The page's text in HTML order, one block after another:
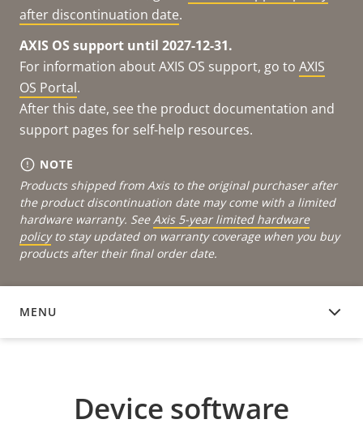
after discontinuation date.
AXIS OS support until 2027-12-31.
For information about AXIS OS support, go to AXIS
OS Portal.
After this date, see the product documentation and
support pages for self-help resources.
NOTE
Products shipped from Axis to the original purchaser after
the product discontinuation date may come with a limited
hardware warranty. See Axis 5-year limited hardware
policyto stay updated on warranty coverage when you buy
products after their final order date.
MENU
DEVICE SOFTWARE
Device software